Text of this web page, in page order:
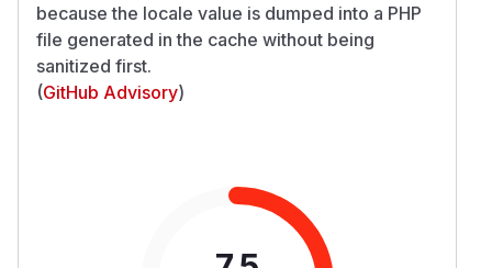
because the locale value is dumped into a PHP
file generated in the cache without being
sanitized first.
(GitHub Advisory)